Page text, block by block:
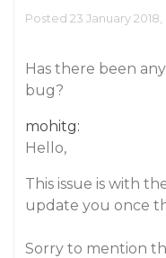
Posted 23 January 2018,
Has there been
bug?
mohitg:
Hello,
This issue is with
update you once
Sorry to mention